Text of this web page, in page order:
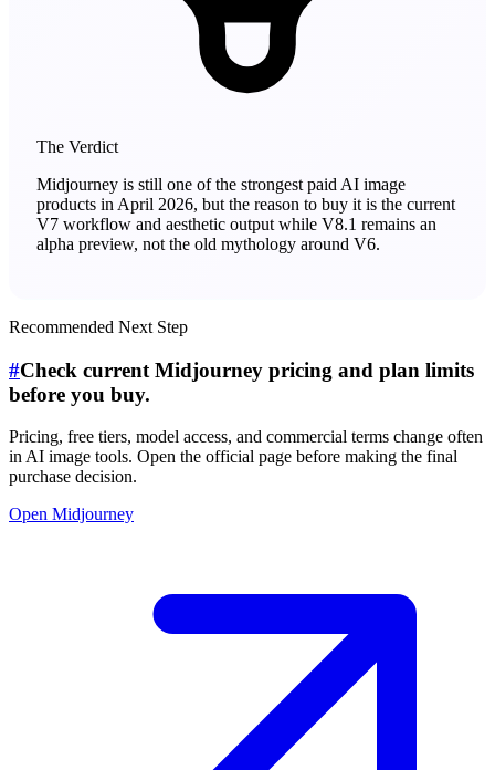
The Verdict
Midjourney is still one of the strongest paid AI image
products in April 2026, but the reason to buy it is the current
V7 workflow and aesthetic output while V8.1 remains an
alpha preview, not the old mythology around V6.
Recommended Next Step
#Check current Midjourney pricing and plan limits
before you buy.
Pricing, free tiers, model access, and commercial terms change often
in AI image tools. Open the official page before making the final
purchase decision.
Open Midjourney